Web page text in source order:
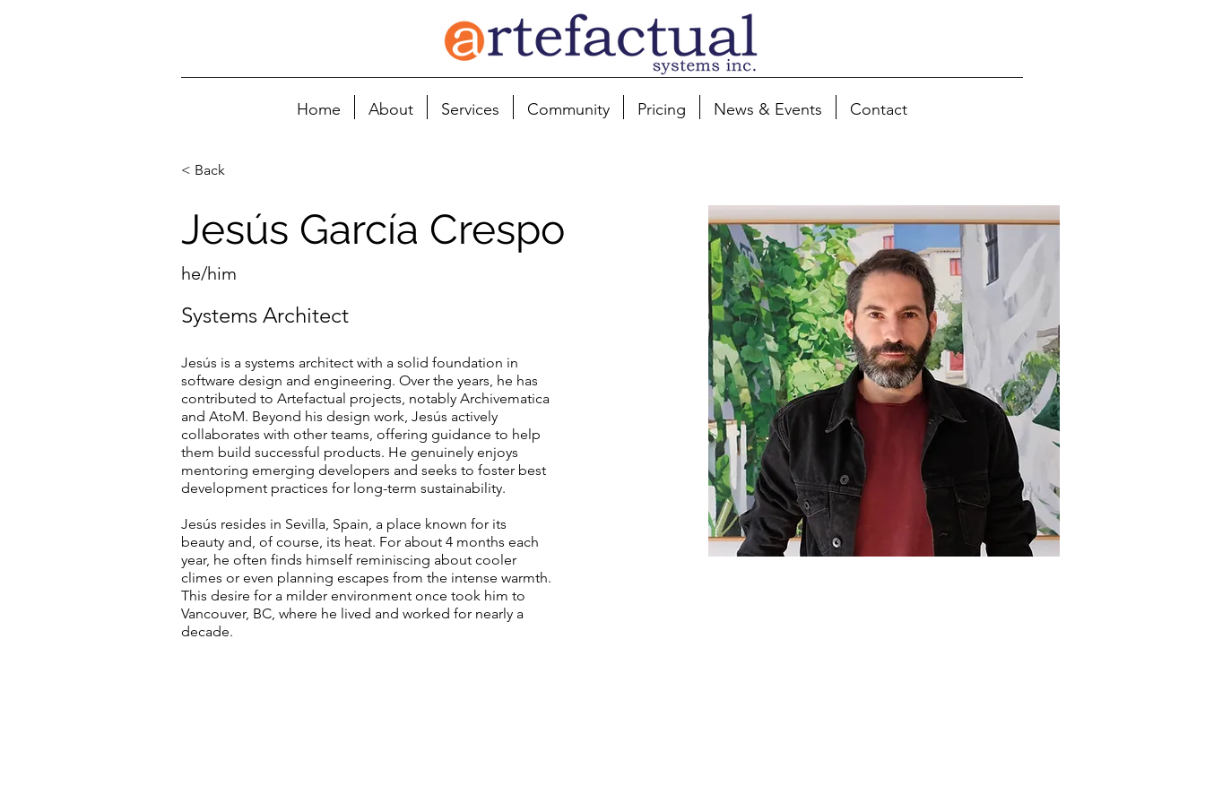
Home About Services Community Pricing News & Events Contact
< Back
Jesús García Crespo
he/him
Systems Architect
Jesús is a systems architect with a solid foundation in
software design and engineering. Over the years, he has
contributed to Artefactual projects, notably Archivematica
and AtoM. Beyond his design work, Jesús actively
collaborates with other teams, offering guidance to help
them build successful products. He genuinely enjoys
mentoring emerging developers and seeks to foster best
development practices for long-term sustainability.
Jesús resides in Sevilla, Spain, a place known for its
beauty and, of course, its heat. For about 4 months each
year, he often finds himself reminiscing about cooler
climes or even planning escapes from the intense warmth.
This desire for a milder environment once took him to
Vancouver, BC, where he lived and worked for nearly a
decade.